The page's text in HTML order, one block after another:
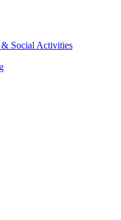
Social Activities